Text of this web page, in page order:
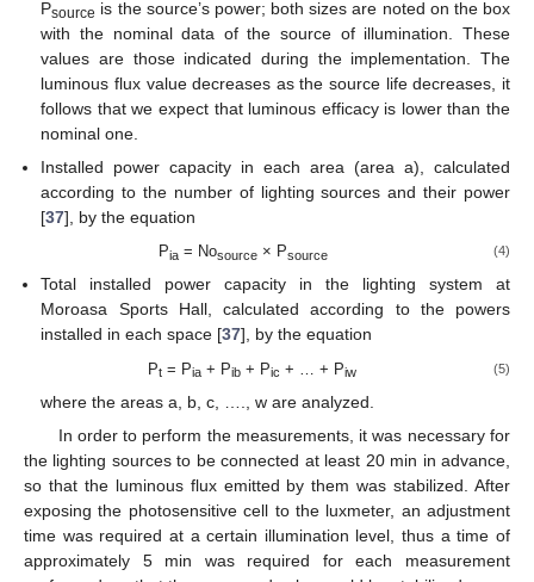
Psource is the source’s power; both sizes are noted on the box
with the nominal data of the source of illumination. These
values are those indicated during the implementation. The
luminous flux value decreases as the source life decreases, it
follows that we expect that luminous efficacy is lower than the
nominal one.
Installed power capacity in each area (area a), calculated
according to the number of lighting sources and their power
[37], by the equation
Pia = Nosource × Psource (4)
Total installed power capacity in the lighting system at
Moroasa Sports Hall, calculated according to the powers
installed in each space [37], by the equation
Pt = Pia + Pib + Pic + … + Piw (5)
where the areas a, b, c, …., w are analyzed.
In order to perform the measurements, it was necessary for
the lighting sources to be connected at least 20 min in advance,
so that the luminous flux emitted by them was stabilized. After
exposing the photosensitive cell to the luxmeter, an adjustment
time was required at a certain illumination level, thus a time of
approximately 5 min was required for each measurement